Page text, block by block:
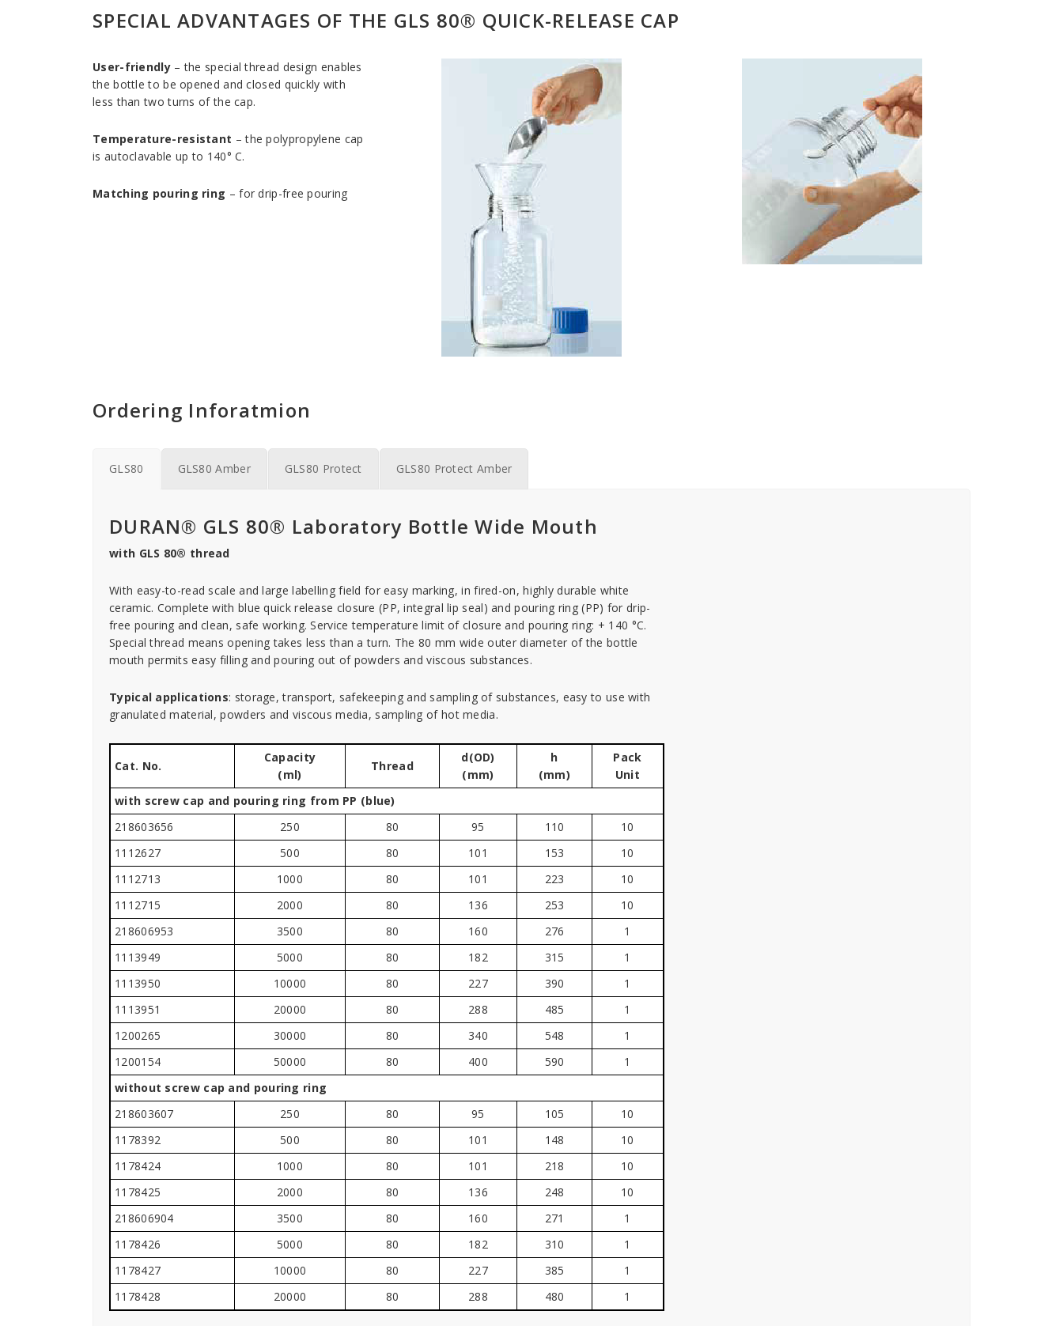
SPECIAL ADVANTAGES OF THE GLS 80® QUICK-RELEASE CAP
User-friendly– the special thread design enables
the bottle to be opened and closed quickly with
less than two turns of the cap.
Temperature-resistant – the polypropylene cap
is autoclavable up to 140° C.
Matching pouring ring – for drip-free pouring
Ordering Inforatmion
GLS80 GLS80 Amber GLS80 Protect GLS80 Protect Amber
DURAN® GLS 80® Laboratory Bottle Wide Mouth
with GLS 80® thread
With easy-to-read scale and large labelling field for easy marking, in fired-on, highly durable white
ceramic. Complete with blue quick release closure (PP, integral lip seal) and pouring ring (PP) for drip-
free pouring and clean, safe working. Service temperature limit of closure and pouring ring: + 140 °C.
Special thread means opening takes less than a turn. The 80 mm wide outer diameter of the bottle
mouth permits easy filling and pouring out of powders and viscous substances.
Typical applications: storage, transport, safekeeping and sampling of substances, easy to use with
granulated material, powders and viscous media, sampling of hot media.
Cat. No.
Capacity
(ml)
Thread
d(OD)
(mm)
h
(mm)
Pack
Unit
with screw cap and pouring ring from PP (blue)
218603656
250 80 95 110
10
1112627
500 80 101 153
10
1112713
1000 80 101 223
10
1112715
2000 80 136 253
10
218606953
3500 80 160 276
1
1113949
5000 80 182 315
1
1113950
10000 80 227 390
1
1113951
20000 80 288 485
1
1200265
30000 80 340 548
1
1200154
50000 80 400 590
1
without screw cap and pouring ring
218603607
250 80 95 105
10
1178392
500 80 101 148
10
1178424
1000 80 101 218
10
1178425
2000 80 136 248
10
218606904
3500 80 160 271
1
1178426
5000 80 182 310
1
1178427
10000 80 227 385
1
1178428
20000 80 288 480 1